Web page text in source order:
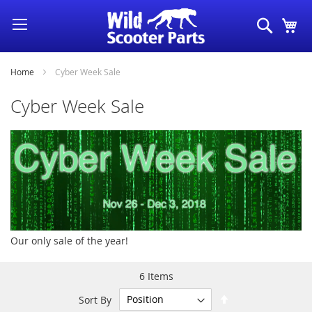
Skip
to
Content
Search
Home Cyber Week Sale
Cyber Week Sale
Our only sale of the year!
6Items
Sort By